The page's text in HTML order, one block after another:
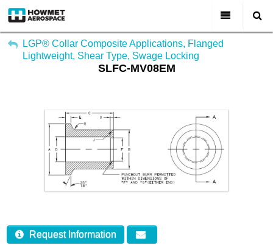
All Categories
About Us
Join Us
Investors
Contact
My Account
LGP® Collar Composite Applications, Flanged
Lightweight, Shear Type, Swage Locking
SLFC-MV08EM
Request Information